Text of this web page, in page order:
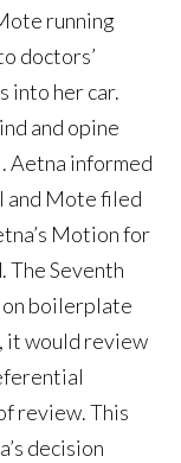
running
doctors’
into her car.
and opine
Aetna informed
and Mote filed
Motion for
The Seventh
boilerplate
it would review
review. This
decision